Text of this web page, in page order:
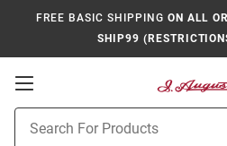
FREE BASIC SHIPPING ON ALL
SHIP99
Open
Navigation
Search